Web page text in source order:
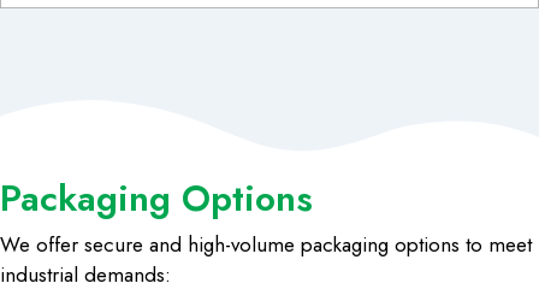
Packaging Options
We offer secure and high-volume packaging options to meet
industrial demands: